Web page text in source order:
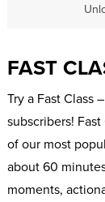
FAST
Try a Fast Class
subscribers!
of our most
about 60
moments,